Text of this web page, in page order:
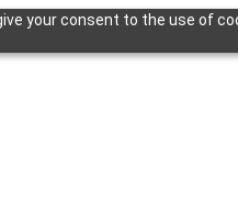
your consent to the use of